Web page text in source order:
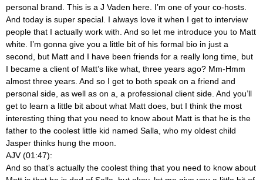
personal brand. This is a J Vaden here. I’m one of your co-hosts.
And today is super special. I always love it when I get to interview
people that I actually work with. And so let me introduce you to Matt
white. I’m gonna give you a little bit of his formal bio in just a
second, but Matt and I have been friends for a really long time, but
I became a client of Matt’s like what, three years ago? Mm-Hmm
almost three years. And so I get to both speak on a friend and
personal side, as well as on a, a professional client side. And you’ll
get to learn a little bit about what Matt does, but I think the most
interesting thing that you need to know about Matt is that he is the
father to the coolest little kid named Salla, who my oldest child
Jasper thinks hung the moon.
AJV (01:47):
And so that’s actually the coolest thing that you need to know about